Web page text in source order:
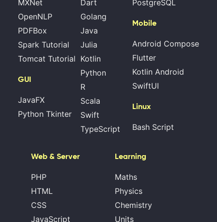
MXNet
OpenNLP
PDFBox
Spark Tutorial
Tomcat Tutorial
GUI
JavaFX
Python Tkinter
Dart
Golang
Java
Julia
Kotlin
Python
R
Scala
Swift
TypeScript
PostgreSQL
Mobile
Android Compose
Flutter
Kotlin Android
SwiftUI
Linux
Bash Script
Web & Server
PHP
HTML
CSS
JavaScript
Learning
Maths
Physics
Chemistry
Units